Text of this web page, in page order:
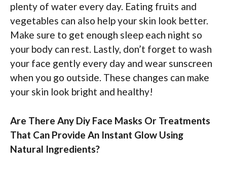
plenty of water every day. Eating fruits and
vegetables can also help your skin look better.
Make sure to get enough sleep each night so
your body can rest. Lastly, don’t forget to wash
your face gently every day and wear sunscreen
when you go outside. These changes can make
your skin look bright and healthy!
Are There Any Diy Face Masks Or Treatments
That Can Provide An Instant Glow Using
Natural Ingredients?